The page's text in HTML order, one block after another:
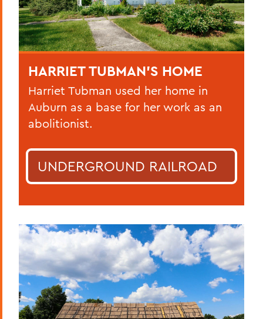
HARRIET TUBMAN’S HOME
Harriet Tubman used her home in
Auburn as a base for her work as an
abolitionist.
UNDERGROUND RAILROAD